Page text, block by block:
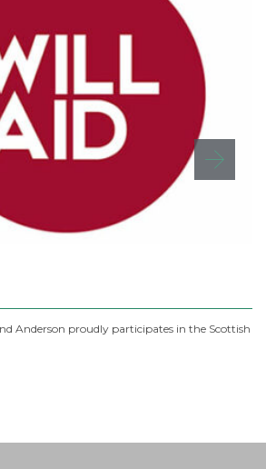
Anderson proudly participates in the Scottish